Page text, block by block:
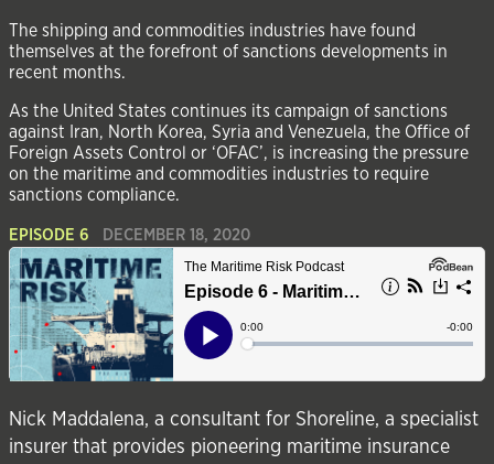
The shipping and commodities industries have found
themselves at the forefront of sanctions developments in
recent months.
As the United States continues its campaign of sanctions
against Iran, North Korea, Syria and Venezuela, the Office of
Foreign Assets Control or ‘OFAC’, is increasing the pressure
on the maritime and commodities industries to require
sanctions compliance.
EPISODE 6 DECEMBER 18, 2020
Nick Maddalena, a consultant for Shoreline, a specialist
insurer that provides pioneering maritime insurance